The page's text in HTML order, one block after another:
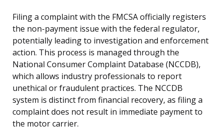
Filing a complaint with the FMCSA officially registers
the non-payment issue with the federal regulator,
potentially leading to investigation and enforcement
action. This process is managed through the
National Consumer Complaint Database (NCCDB),
which allows industry professionals to report
unethical or fraudulent practices. The NCCDB
system is distinct from financial recovery, as filing a
complaint does not result in immediate payment to
the motor carrier.